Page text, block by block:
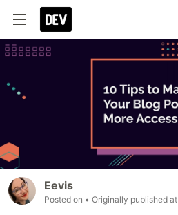
Eevis
Posted on • Originally published at